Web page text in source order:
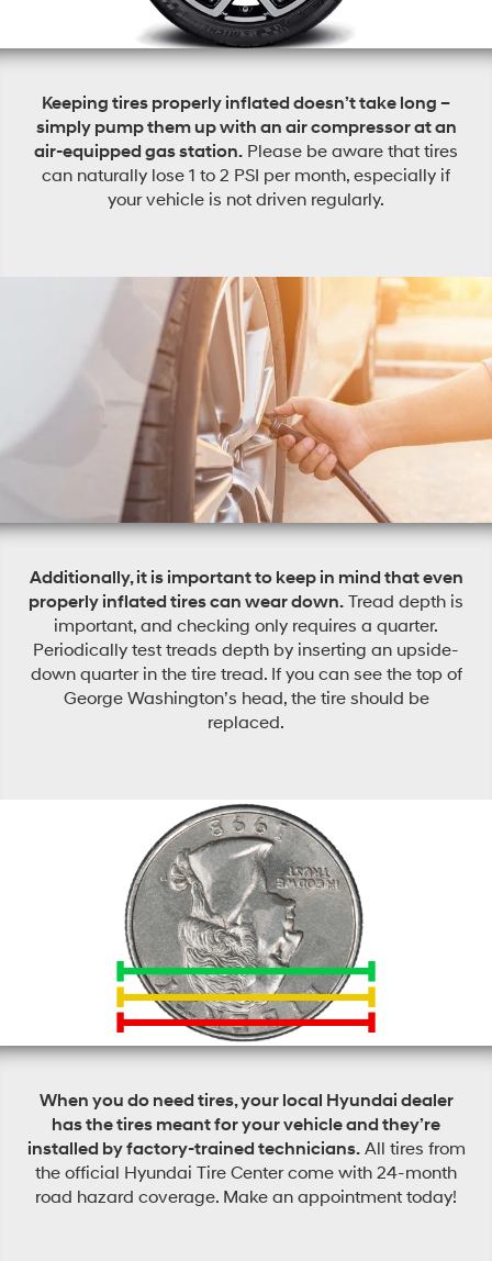
Keeping tires properly inflated doesn’t take long –
simply pump them up with an air compressor at an
air-equipped gas station. Please be aware that tires
can naturally lose 1 to 2 PSI per month, especially if
your vehicle is not driven regularly.
Additionally, it is important to keep in mind that even
properly inflated tires can wear down. Tread depth is
important, and checking only requires a quarter.
Periodically test treads depth by inserting an upside-
down quarter in the tire tread. If you can see the top of
George Washington’s head, the tire should be
replaced.
When you do need tires, your local Hyundai dealer
has the tires meant for your vehicle and they’re
installed by factory-trained technicians.All tires from
the official Hyundai Tire Center come with 24-month
road hazard coverage. Make an appointment today!